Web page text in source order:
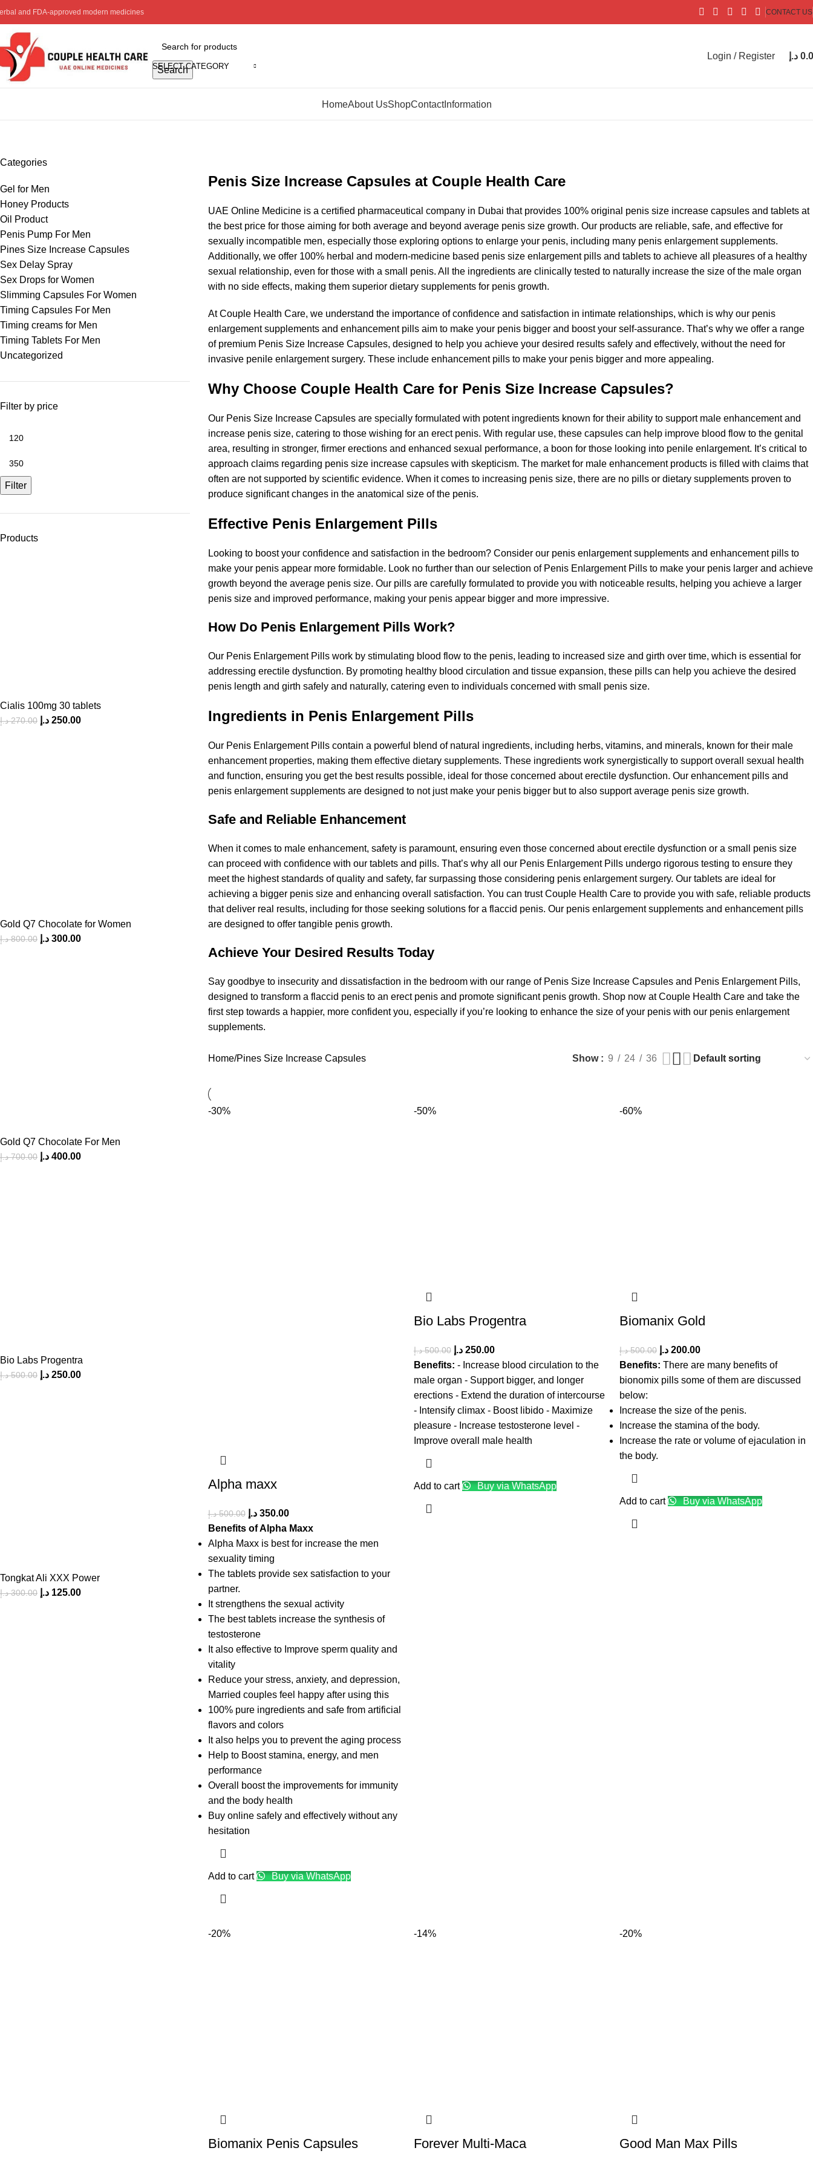
and FDA-approved modern medicines CONTACT US
SELECT CATEGORY
Search
Login / Register د.إ
HomeAbout UsShopContactInformation
Categories
Gel for Men
Honey Products
Oil Product
Penis Pump For Men
Pines Size Increase Capsules
Sex Delay Spray
Sex Drops for Women
Slimming Capsules For Women
Timing Capsules For Men
Timing creams for Men
Timing Tablets For Men
Uncategorized
Filter by price
Filter
Products
Cialis 100mg 30 tablets
270.00 د.إ 250.00 د.إ
Gold Q7 Chocolate for Women
800.00 د.إ 300.00 د.إ
Gold Q7 Chocolate For Men
700.00 د.إ 400.00 د.إ
Bio Labs Progentra
500.00 د.إ 250.00 د.إ
Tongkat Ali XXX Power
300.00 د.إ 125.00 د.إ
Penis Size Increase Capsules at Couple Health Care
UAE Online Medicine is a certified pharmaceutical company in Dubai that provides 100% original penis size increase capsules and tablets at
the best price for those aiming for both average and beyond average penis size growth. Our products are reliable, safe, and effective for
sexually incompatible men, especially those exploring options to enlarge your penis, including many penis enlargement supplements.
Additionally, we offer 100% herbal and modern-medicine based penis size enlargement pills and tablets to achieve all pleasures of a healthy
sexual relationship, even for those with a small penis. All the ingredients are clinically tested to naturally increase the size of the male organ
with no side effects, making them superior dietary supplements for penis growth.
At Couple Health Care, we understand the importance of confidence and satisfaction in intimate relationships, which is why our penis
enlargement supplements and enhancement pills aim to make your penis bigger and boost your self-assurance. That’s why we offer a range
of premium Penis Size Increase Capsules, designed to help you achieve your desired results safely and effectively, without the need for
invasive penile enlargement surgery. These include enhancement pills to make your penis bigger and more appealing.
Why Choose Couple Health Care for Penis Size Increase Capsules?
Our Penis Size Increase Capsules are specially formulated with potent ingredients known for their ability to support male enhancement and
increase penis size, catering to those wishing for an erect penis. With regular use, these capsules can help improve blood flow to the genital
area, resulting in stronger, firmer erections and enhanced sexual performance, a boon for those looking into penile enlargement. It’s critical to
approach claims regarding penis size increase capsules with skepticism. The market for male enhancement products is filled with claims that
often are not supported by scientific evidence. When it comes to increasing penis size, there are no pills or dietary supplements proven to
produce significant changes in the anatomical size of the penis.
Effective Penis Enlargement Pills
Looking to boost your confidence and satisfaction in the bedroom? Consider our penis enlargement supplements and enhancement pills to
make your penis appear more formidable. Look no further than our selection of Penis Enlargement Pills to make your penis larger and achieve
growth beyond the average penis size. Our pills are carefully formulated to provide you with noticeable results, helping you achieve a larger
penis size and improved performance, making your penis appear bigger and more impressive.
How Do Penis Enlargement Pills Work?
Our Penis Enlargement Pills work by stimulating blood flow to the penis, leading to increased size and girth over time, which is essential for
addressing erectile dysfunction. By promoting healthy blood circulation and tissue expansion, these pills can help you achieve the desired
penis length and girth safely and naturally, catering even to individuals concerned with small penis size.
Ingredients in Penis Enlargement Pills
Our Penis Enlargement Pills contain a powerful blend of natural ingredients, including herbs, vitamins, and minerals, known for their male
enhancement properties, making them effective dietary supplements. These ingredients work synergistically to support overall sexual health
and function, ensuring you get the best results possible, ideal for those concerned about erectile dysfunction. Our enhancement pills and
penis enlargement supplements are designed to not just make your penis bigger but to also support average penis size growth.
Safe and Reliable Enhancement
When it comes to male enhancement, safety is paramount, ensuring even those concerned about erectile dysfunction or a small penis size
can proceed with confidence with our tablets and pills. That’s why all our Penis Enlargement Pills undergo rigorous testing to ensure they
meet the highest standards of quality and safety, far surpassing those considering penis enlargement surgery. Our tablets are ideal for
achieving a bigger penis size and enhancing overall satisfaction. You can trust Couple Health Care to provide you with safe, reliable products
that deliver real results, including for those seeking solutions for a flaccid penis. Our penis enlargement supplements and enhancement pills
are designed to offer tangible penis growth.
Achieve Your Desired Results Today
Say goodbye to insecurity and dissatisfaction in the bedroom with our range of Penis Size Increase Capsules and Penis Enlargement Pills,
designed to transform a flaccid penis to an erect penis and promote significant penis growth. Shop now at Couple Health Care and take the
first step towards a happier, more confident you, especially if you’re looking to enhance the size of your penis with our penis enlargement
supplements.
Home Pines Size Increase Capsules Show 9 24 36
-30%
Alpha maxx
500.00 د.إ 350.00 د.إ
Benefits of Alpha Maxx
Alpha Maxx is best for increase the men
sexuality timing
The tablets provide sex satisfaction to your
partner.
It strengthens the sexual activity
The best tablets increase the synthesis of
testosterone
It also effective to Improve sperm quality and
vitality
Reduce your stress, anxiety, and depression,
Married couples feel happy after using this
100% pure ingredients and safe from artificial
flavors and colors
It also helps you to prevent the aging process
Help to Boost stamina, energy, and men
performance
Overall boost the improvements for immunity
and the body health
Buy online safely and effectively without any
hesitation
Add to cart Buy via WhatsApp
-50%
Bio Labs Progentra
500.00 د.إ 250.00 د.إ
Benefits: - Increase blood circulation to the
male organ - Support bigger, and longer
erections - Extend the duration of intercourse
- Intensify climax - Boost libido - Maximize
pleasure - Increase testosterone level -
Improve overall male health
Add to cart Buy via WhatsApp
-60%
Biomanix Gold
500.00 د.إ 200.00 د.إ
Benefits: There are many benefits of
bionomix pills some of them are discussed
below:
Increase the size of the penis.
Increase the stamina of the body.
Increase the rate or volume of ejaculation in
the body.
Add to cart Buy via WhatsApp
-20%
Biomanix Penis Capsules
-14%
Forever Multi-Maca
-20%
Good Man Max Pills